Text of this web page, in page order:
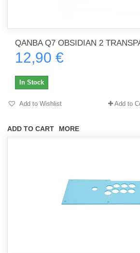
QANBA Q7 OBSIDIAN 2
12,90 €
ADD TO CART MORE
In Stock
Add to Wishlist Add to